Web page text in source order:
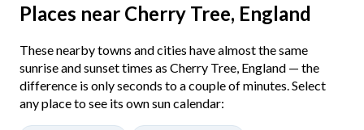
Places near Cherry Tree, England
These nearby towns and cities have almost the same
sunrise and sunset times as Cherry Tree, England — the
difference is only seconds to a couple of minutes. Select
any place to see its own sun calendar: